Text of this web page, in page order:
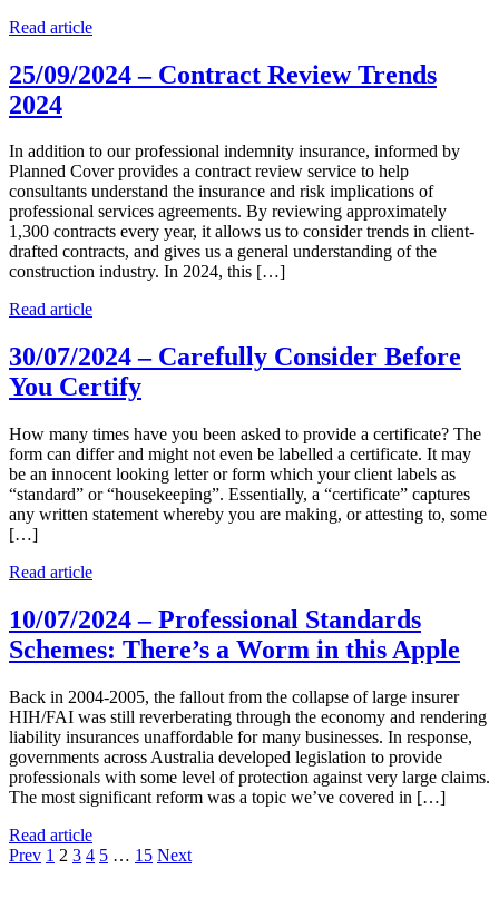
Read article
25/09/2024 – Contract Review Trends
2024
In addition to our professional indemnity insurance, informed by
Planned Cover provides a contract review service to help
consultants understand the insurance and risk implications of
professional services agreements. By reviewing approximately
1,300 contracts every year, it allows us to consider trends in client-
drafted contracts, and gives us a general understanding of the
construction industry. In 2024, this […]
Read article
30/07/2024 – Carefully Consider Before
You Certify
How many times have you been asked to provide a certificate? The
form can differ and might not even be labelled a certificate. It may
be an innocent looking letter or form which your client labels as
“standard” or “housekeeping”. Essentially, a “certificate” captures
any written statement whereby you are making, or attesting to, some
[…]
Read article
10/07/2024 – Professional Standards
Schemes: There’s a Worm in this Apple
Back in 2004-2005, the fallout from the collapse of large insurer
HIH/FAI was still reverberating through the economy and rendering
liability insurances unaffordable for many businesses. In response,
governments across Australia developed legislation to provide
professionals with some level of protection against very large claims.
The most significant reform was a topic we’ve covered in […]
Read article
Previous
Prev 1 2 3 4 5 … 15 Next